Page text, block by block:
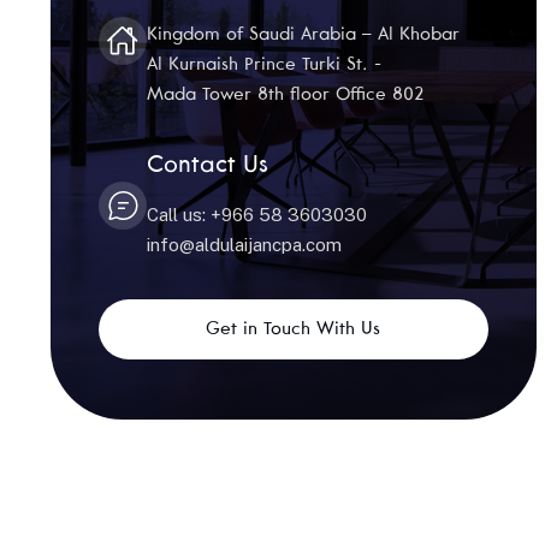
Kingdom of Saudi Arabia – Al Khobar
Al Kurnaish Prince Turki St. -
Mada Tower 8th floor Office 802
Contact Us
Call us: +966 58 3603030
info@aldulaijancpa.com